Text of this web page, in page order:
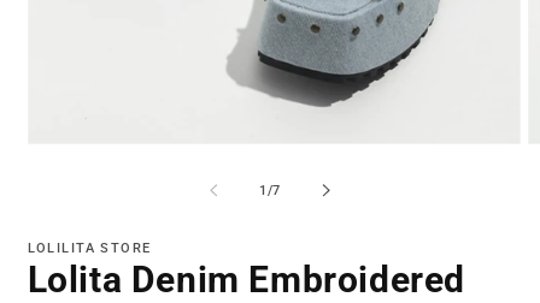
1 /of
7
LOLILITA STORE
Lolita Denim Embroidered